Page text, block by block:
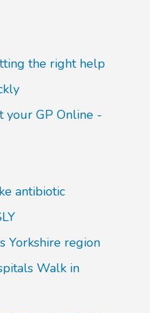
the right help
your GP Online -
antibiotic
Yorkshire region
Walk in